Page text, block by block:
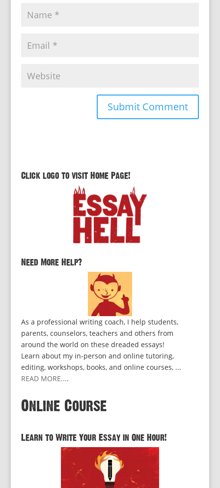
Click logo to visit Home Page!
Need More Help?
As a professional writing coach, I help students,
parents, counselors, teachers and others from
around the world on these dreaded essays!
Learn about my in-person and online tutoring,
editing, workshops, books, and online courses, ...
READ MORE....
Online Course
Learn to Write Your Essay in One Hour!